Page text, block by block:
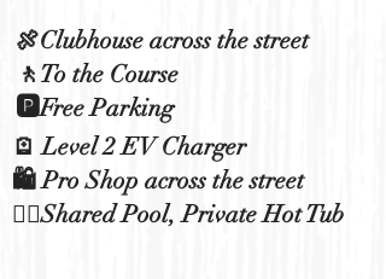
🍖Clubhouse across the street
🚶To the Course
🅿️Free Parking
🪫 Level 2 EV Charger
🛍️ Pro Shop across the street
🏊‍♀️Shared Pool, Private Hot Tub